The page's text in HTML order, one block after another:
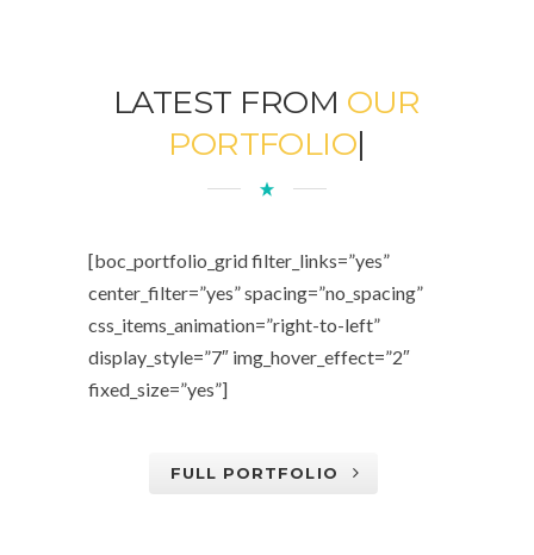
LATEST FROM OUR
PORTFOLIO|
[boc_portfolio_grid filter_links=”yes”
center_filter=”yes” spacing=”no_spacing”
css_items_animation=”right-to-left”
display_style=”7″ img_hover_effect=”2″
fixed_size=”yes”]
FULL PORTFOLIO